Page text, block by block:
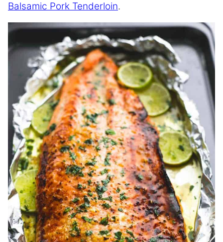
Balsamic Pork Tenderloin.